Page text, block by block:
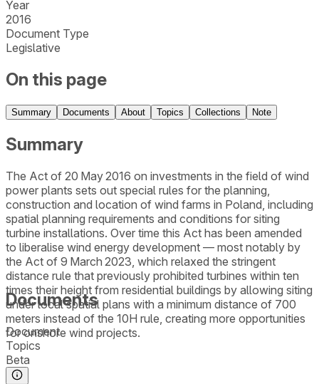
Year
2016
Document Type
Legislative
On this page
Summary Documents About Topics Collections Note
Summary
The Act of 20 May 2016 on investments in the field of wind
power plants sets out special rules for the planning,
construction and location of wind farms in Poland, including
spatial planning requirements and conditions for siting
turbine installations. Over time this Act has been amended
to liberalise wind energy development — most notably by
the Act of 9 March 2023, which relaxed the stringent
distance rule that previously prohibited turbines within ten
times their height from residential buildings by allowing siting
under local spatial plans with a minimum distance of 700
meters instead of the 10H rule, creating more opportunities
for onshore wind projects.
Documents
Document
Topics
Beta